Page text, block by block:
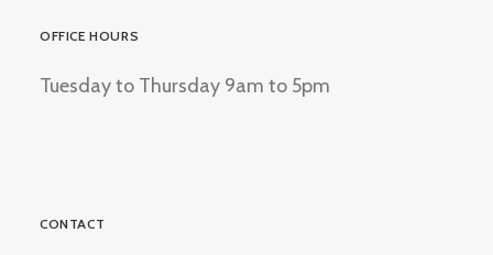
OFFICE HOURS
Tuesday to Thursday 9am to 5pm
CONTACT